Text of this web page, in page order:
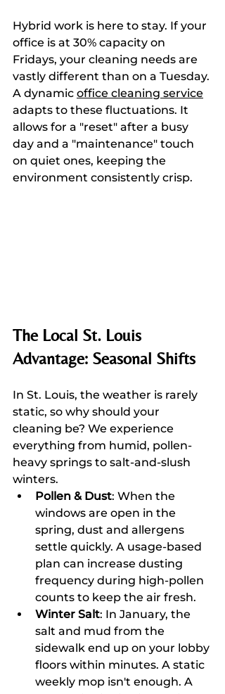
Hybrid work is here to stay. If your
office is at 30% capacity on
Fridays, your cleaning needs are
vastly different than on a Tuesday.
A dynamic office cleaning service
adapts to these fluctuations. It
allows for a "reset" after a busy
day and a "maintenance" touch
on quiet ones, keeping the
environment consistently crisp.
The Local St. Louis
Advantage: Seasonal Shifts
In St. Louis, the weather is rarely
static, so why should your
cleaning be? We experience
everything from humid, pollen-
heavy springs to salt-and-slush
winters.
Pollen & Dust: When the
windows are open in the
spring, dust and allergens
settle quickly. A usage-based
plan can increase dusting
frequency during high-pollen
counts to keep the air fresh.
Winter Salt: In January, the
salt and mud from the
sidewalk end up on your lobby
floors within minutes. A static
weekly mop isn't enough. A